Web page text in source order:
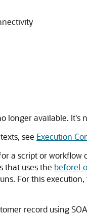
longer available. It's
see Execution
a script or
that uses the
For this
record using